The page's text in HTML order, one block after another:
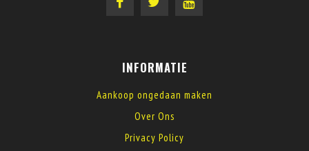
INFORMATIE
Aankoop ongedaan maken
Over Ons
Privacy Policy